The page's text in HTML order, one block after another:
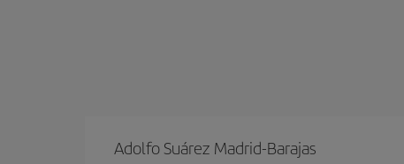
Adolfo Suárez Madrid-Barajas